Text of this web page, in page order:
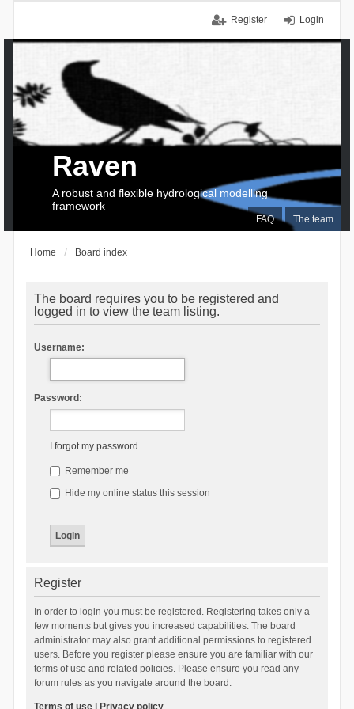
Login
Register
FAQ The team
Raven
A robust and flexible hydrological modelling
framework
Home Board index
The board requires you to be registered and
logged in to view the team listing.
Username:
Password:
I forgot my password
Remember me
Hide my online status this session
Register
In order to login you must be registered. Registering takes only a
few moments but gives you increased capabilities. The board
administrator may also grant additional permissions to registered
users. Before you register please ensure you are familiar with our
terms of use and related policies. Please ensure you read any
forum rules as you navigate around the board.
Terms of use| Privacy policy